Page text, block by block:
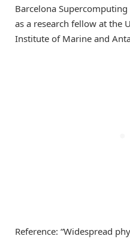
Barcelona
as a research fellow at the
Institute of Marine and
Reference: “Widespread